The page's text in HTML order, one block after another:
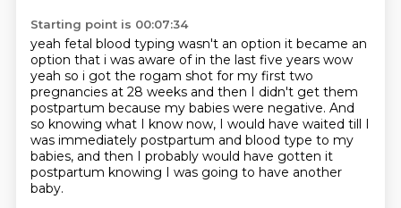
Starting point is 00:07:34
yeah fetal blood typing wasn't an option it became an
option that i was aware of in the last five years wow
yeah so i got the rogam shot for my first two
pregnancies at 28 weeks and then I didn't get them
postpartum because my babies were negative. And
so knowing what I know now, I would have waited till I
was immediately postpartum and blood type to my
babies, and then I probably would have gotten it
postpartum knowing I was going to have another
baby.